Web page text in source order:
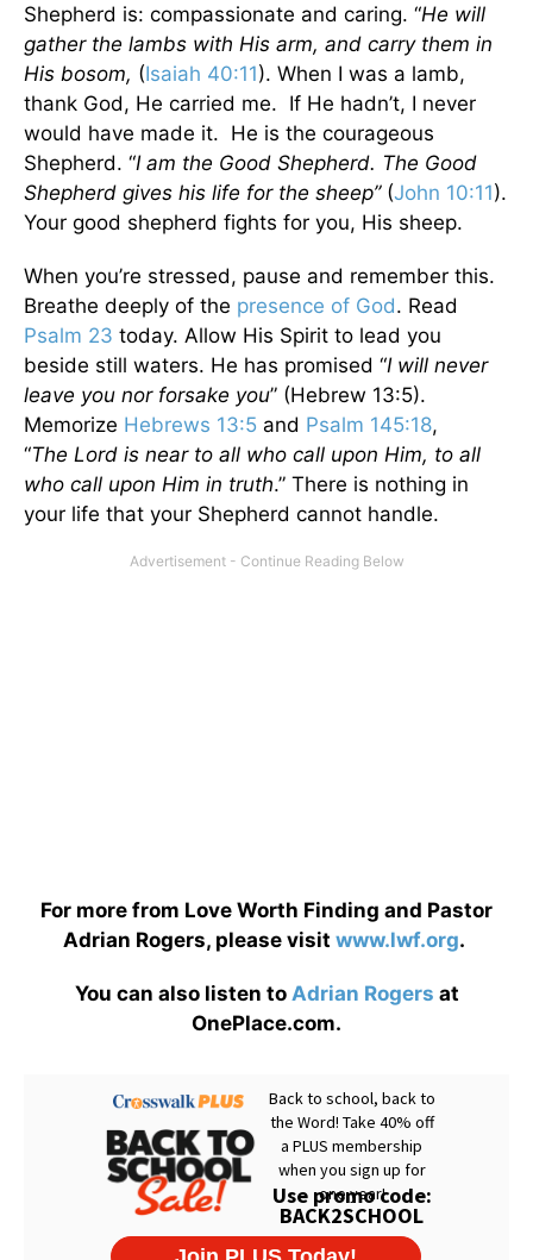
Shepherd is: compassionate and caring. “He will
gather the lambs with His arm, and carry them in
His bosom, (Isaiah 40:11). When I was a lamb,
thank God, He carried me. If He hadn’t, I never
would have made it. He is the courageous
Shepherd. “I am the Good Shepherd. The Good
Shepherd gives his life for the sheep” (John 10:11).
Your good shepherd fights for you, His sheep.
When you’re stressed, pause and remember this.
Breathe deeply of the presence of God. Read
Psalm 23 today. Allow His Spirit to lead you
beside still waters. He has promised “I will never
leave you nor forsake you” (Hebrew 13:5).
Memorize Hebrews 13:5 and Psalm 145:18,
“The Lord is near to all who call upon Him, to all
who call upon Him in truth.” There is nothing in
your life that your Shepherd cannot handle.
For more from Love Worth Finding and Pastor
Adrian Rogers, please visit www.lwf.org.
You can also listen to Adrian Rogers at
OnePlace.com.